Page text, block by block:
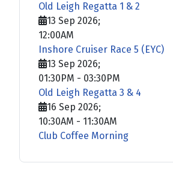
Old Leigh Regatta 1 & 2
13 Sep 2026;
12:00AM
Inshore Cruiser Race 5 (EYC)
13 Sep 2026;
01:30PM - 03:30PM
Old Leigh Regatta 3 & 4
16 Sep 2026;
10:30AM - 11:30AM
Club Coffee Morning